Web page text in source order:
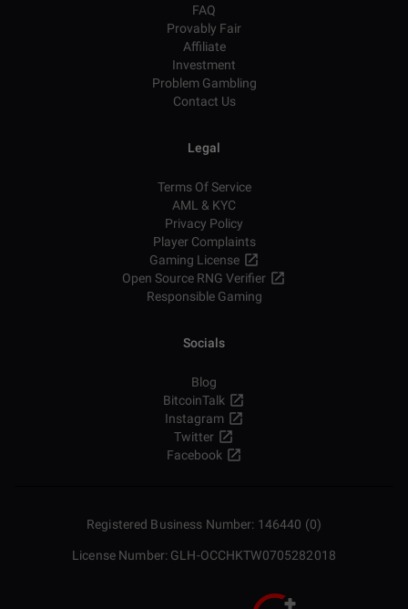
FAQ
Provably Fair
Affiliate
Investment
Problem Gambling
Contact Us
Legal
Terms Of Service
AML & KYC
Privacy Policy
Player Complaints
Gaming License
Open Source RNG Verifier
Responsible Gaming
Socials
Blog
BitcoinTalk
Instagram
Twitter
Facebook
Registered Business Number: 146440 (0)
License Number: GLH-OCCHKTW0705282018